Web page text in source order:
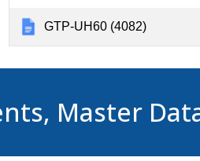
GTP-UH60 (4082)
Master